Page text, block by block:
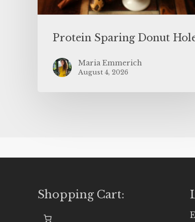
Protein Sparing Donut
Maria Emmerich
August 4, 2026
Shopping Cart: